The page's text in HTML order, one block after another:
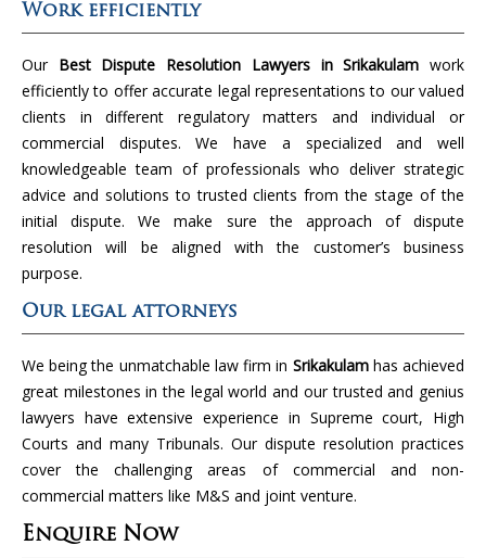
Work efficiently
Our Best Dispute Resolution Lawyers in Srikakulam work
efficiently to offer accurate legal representations to our valued
clients in different regulatory matters and individual or
commercial disputes. We have a specialized and well
knowledgeable team of professionals who deliver strategic
advice and solutions to trusted clients from the stage of the
initial dispute. We make sure the approach of dispute
resolution will be aligned with the customer’s business
purpose.
Our legal attorneys
We being the unmatchable law firm in Srikakulam has achieved
great milestones in the legal world and our trusted and genius
lawyers have extensive experience in Supreme court, High
Courts and many Tribunals. Our dispute resolution practices
cover the challenging areas of commercial and non-
commercial matters like M&S and joint venture.
Enquire Now